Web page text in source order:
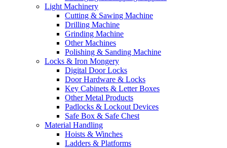
Light Machinery
Cutting & Sawing Machine
Drilling Machine
Grinding Machine
Other Machines
Polishing & Sanding Machine
Locks & Iron Mongery
Digital Door Locks
Door Hardware & Locks
Key Cabinets & Letter Boxes
Other Metal Products
Padlocks & Lockout Devices
Safe Box & Safe Chest
Material Handling
Hoists & Winches
Ladders & Platforms